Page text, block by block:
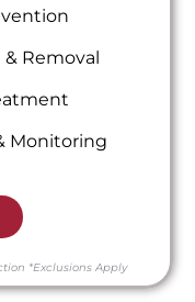
Removal
Monitoring
*Exclusions Apply